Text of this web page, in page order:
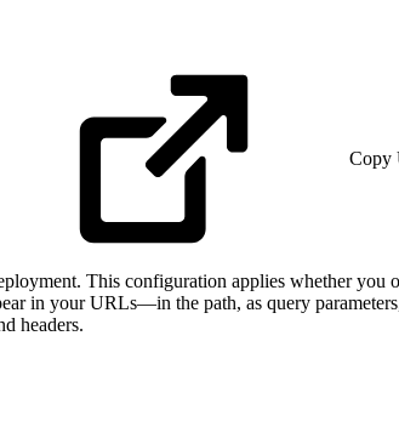
Copy
This configuration applies whether
in your URLs—in the path, as query
headers.